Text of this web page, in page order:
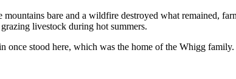
bare and a wildfire destroyed what remained,
livestock during hot summers.
stood here, which was the home of the Whigg